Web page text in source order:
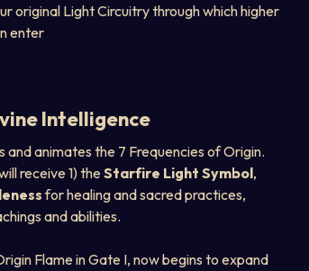
original Light Circuitry through which higher
enter
Intelligence
animates the 7 Frequencies of Origin.
receive 1) the Starfire Light Symbol,
for healing and sacred practices,
and abilities.
Flame in Gate I, now begins to expand